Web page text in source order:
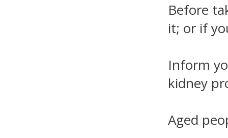
Before
it; or if
Inform
kidney
Aged